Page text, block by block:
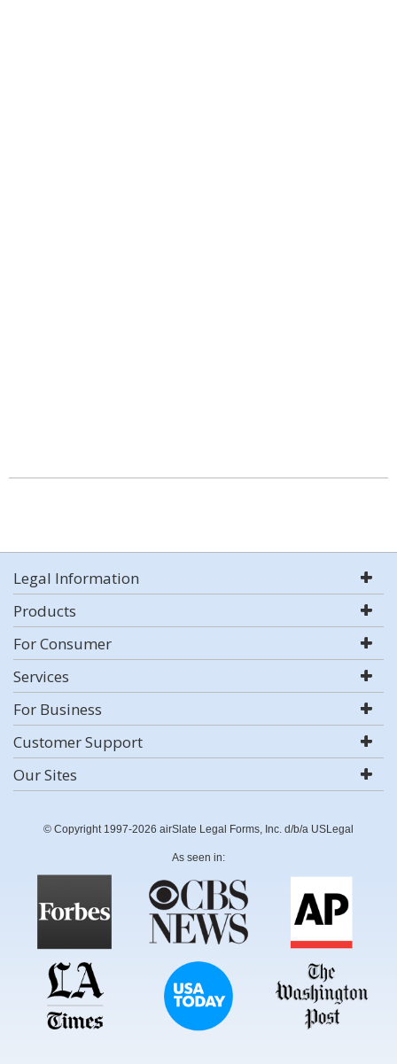
Legal Information
Products
For Consumer
Services
For Business
Customer Support
Our Sites
© Copyright 1997-2026 airSlate Legal Forms, Inc. d/b/a USLegal
As seen in: